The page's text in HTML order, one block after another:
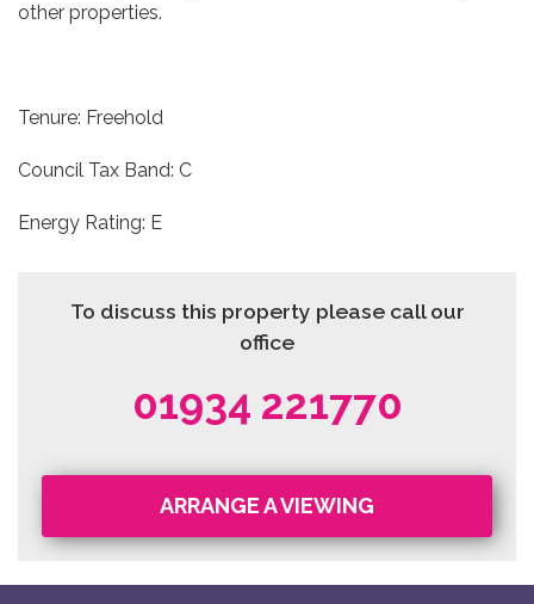
other properties.
Tenure: Freehold
Council Tax Band: C
Energy Rating: E
To discuss this property please call our
office
01934 221770
ARRANGE A VIEWING